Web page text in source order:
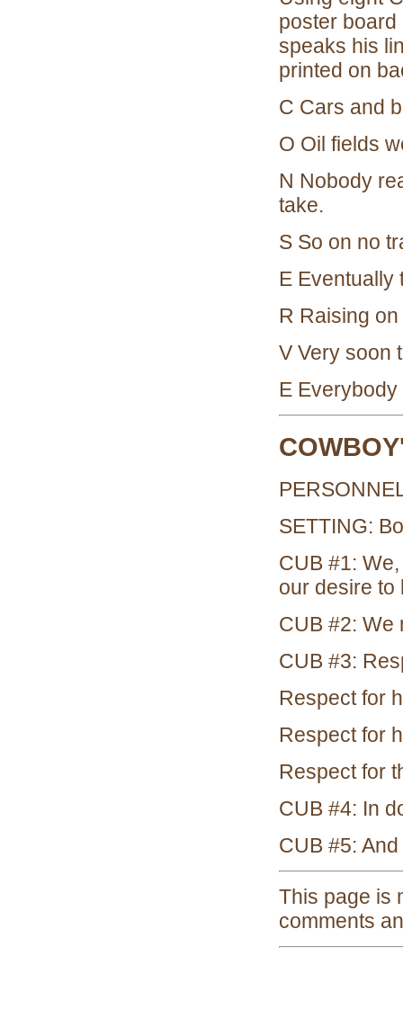
poster board
speaks his
printed on
C Cars and
O Oil fields
N Nobody
take.
S So on no
E Eventually
R Raising
V Very soon
E
SETTING:
CUB #1:
our desire to
CUB #2: We
CUB #3:
Respect for
Respect for
Respect for
CUB #4: In
CUB #5:
This page is
comments